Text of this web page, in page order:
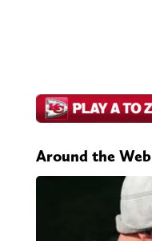
Around the Web